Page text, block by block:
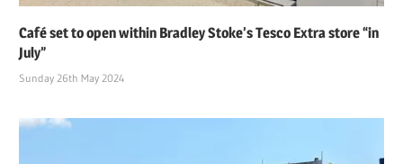
Café set to open within Bradley Stoke’s Tesco Extra store “in
July”
Sunday 26th May 2024